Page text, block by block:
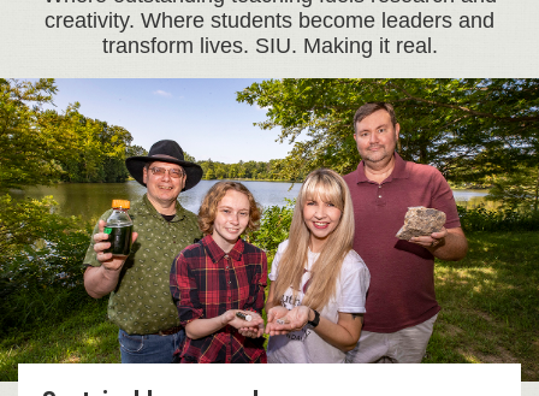
creativity. Where students become leaders and
transform lives. SIU. Making it real.